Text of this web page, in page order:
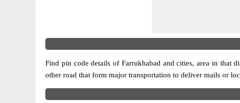
Find pin code details of Farrukhabad and cities, area in that
other road that form major transportation to deliver mails or